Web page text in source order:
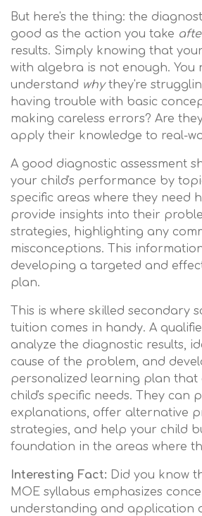
But here's the thing: the
good as the action you take
results. Simply knowing that
with algebra is not enough. You
understand whythey're
having trouble with basic
making careless errors? Are
apply their knowledge to real-
A good diagnostic assessment
your child's performance by
specific areas where they need
provide insights into their
strategies, highlighting any
misconceptions. This
developing a targeted and
plan.
This is where skilled secondary
tuition comes in handy. A
analyze the diagnostic results,
cause of the problem, and
personalized learning plan that
child's specific needs. They can
explanations, offer alternative
strategies, and help your child
foundation in the areas where
Interesting Fact: Did you know
MOE syllabus emphasizes
understanding and application